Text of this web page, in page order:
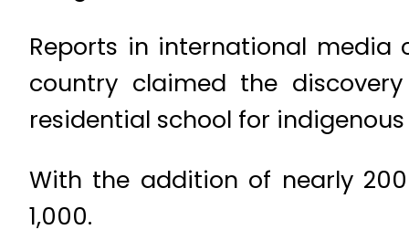
Reports in international
country claimed the
residential school for
With the addition of nearly
1,000.